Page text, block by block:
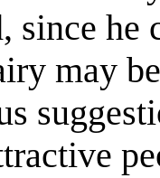
since he
may